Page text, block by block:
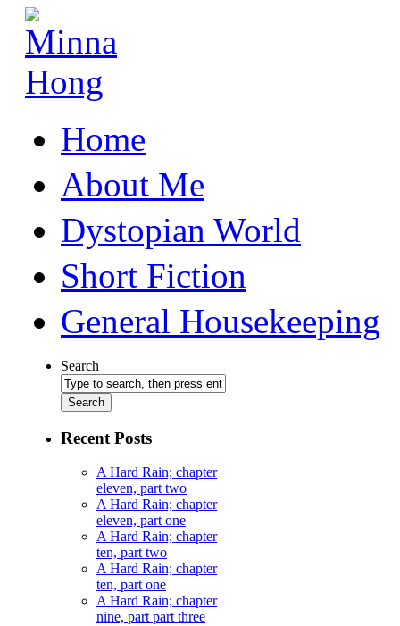
Home
About Me
Dystopian World
Short Fiction
General Housekeeping
Search
Recent Posts
A Hard Rain; chapter
eleven, part two
A Hard Rain; chapter
eleven, part one
A Hard Rain; chapter
ten, part two
A Hard Rain; chapter
ten, part one
A Hard Rain; chapter
nine, part part three